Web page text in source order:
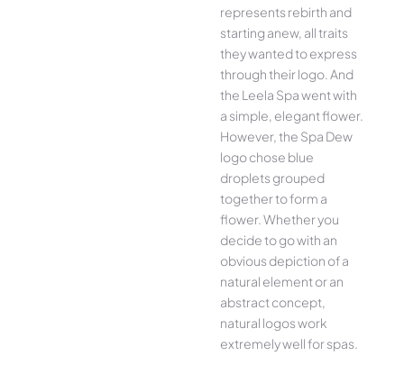
represents rebirth and
starting anew, all traits
they wanted to express
through their logo. And
the Leela Spa went with
a simple, elegant flower.
However, the Spa Dew
logo chose blue
droplets grouped
together to form a
flower. Whether you
decide to go with an
obvious depiction of a
natural element or an
abstract concept,
natural logos work
extremely well for spas.